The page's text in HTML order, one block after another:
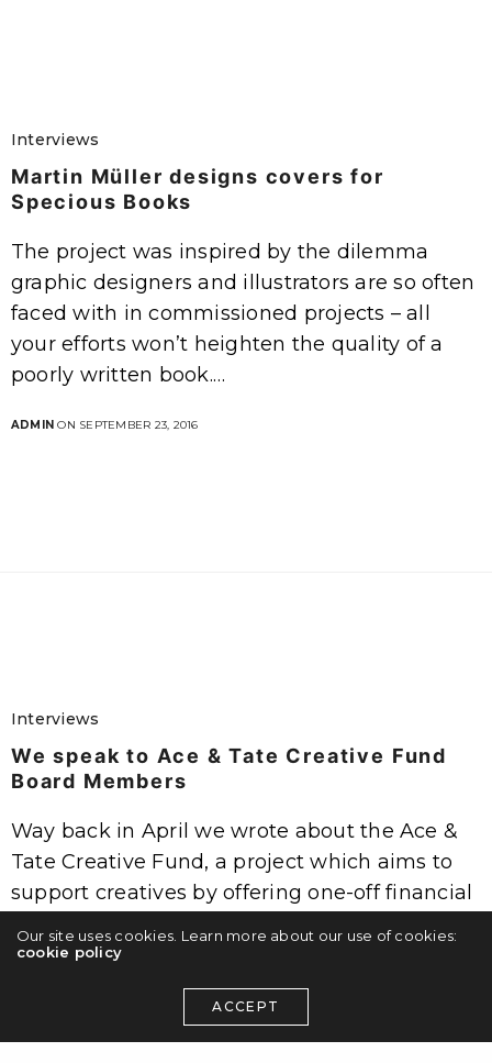
Interviews
Martin Müller designs covers for
Specious Books
The project was inspired by the dilemma
graphic designers and illustrators are so often
faced with in commissioned projects – all
your efforts won’t heighten the quality of a
poorly written book.…
ADMIN ON SEPTEMBER 23, 2016
Interviews
We speak to Ace & Tate Creative Fund
Board Members
Way back in April we wrote about the Ace &
Tate Creative Fund, a project which aims to
support creatives by offering one-off financial
Our site uses cookies. Learn more about our use of cookies:
cookie policy
ACCEPT